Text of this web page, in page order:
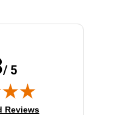
/ 5
tab)
Reviews